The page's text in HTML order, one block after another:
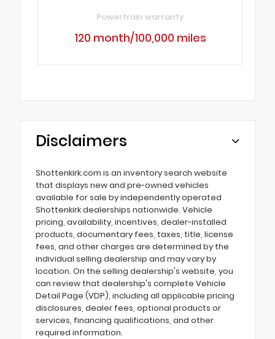
Powertrain warranty
120 month/100,000 miles
Disclaimers
Shottenkirk.com is an inventory search website
that displays new and pre-owned vehicles
available for sale by independently operated
Shottenkirk dealerships nationwide. Vehicle
pricing, availability, incentives, dealer-installed
products, documentary fees, taxes, title, license
fees, and other charges are determined by the
individual selling dealership and may vary by
location. On the selling dealership's website, you
can review that dealership's complete Vehicle
Detail Page (VDP), including all applicable pricing
disclosures, dealer fees, optional products or
services, financing qualifications, and other
required information.